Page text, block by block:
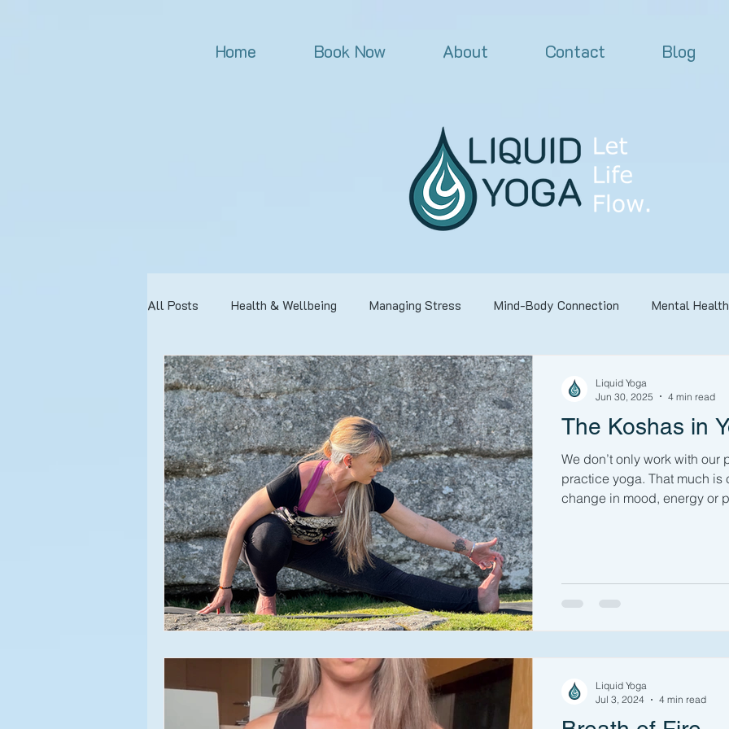
Home Book Now About Contact Blog
All Posts Health & Wellbeing Managing Stress Mind-Body Connection Mental Health
Meditation Asana Approaches to Yoga Nature
Yoga Experiences Yoga Class Off the Mat Yoga Philosophy Pranayama
Relationships Beginner's Yoga Yoga Sequence Pranayama Personal Practice
Yoga Events Lifestyle Mudra Book Review Yoga 101
The Koshas in
We don’t only work with
practice yoga. That much
change in mood, energy or
Liquid Yoga
Jun 30, 2025
4 min read
Liquid Yoga
Jul 3, 2024
4 min read